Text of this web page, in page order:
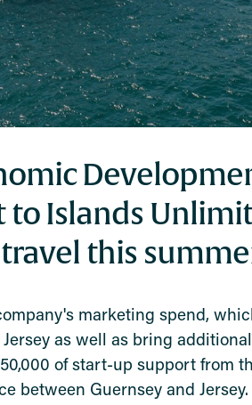
to Islands
this
marketing spend,
as well as bring
of start-up support from
between Guernsey and